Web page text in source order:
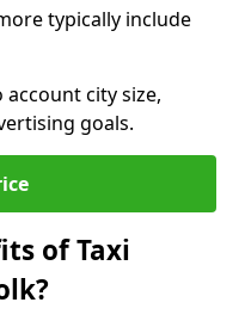
typically include
city size,
goals.
of Taxi